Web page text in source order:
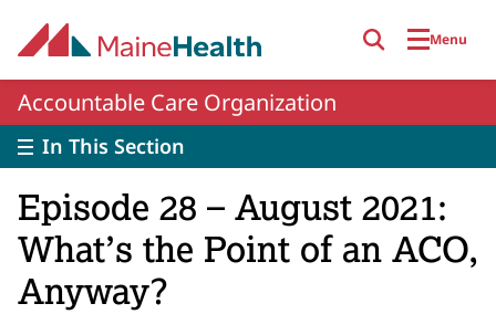
Menu
Accountable Care Organization
In This Section
Episode 28 – August 2021:
What’s the Point of an ACO,
Anyway?